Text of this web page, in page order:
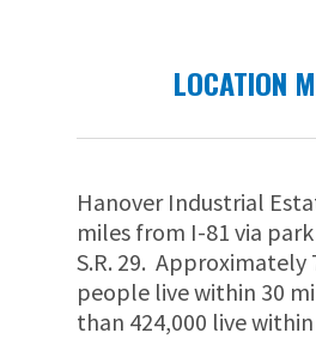
LOCATION
Hanover Industrial
miles from I-81 via
S.R. 29. Approximately
people live within 30
than 424,000 live